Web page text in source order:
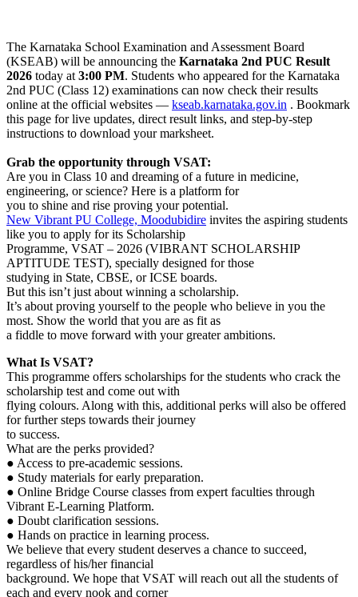
The Karnataka School Examination and Assessment Board
(KSEAB) will be announcing the Karnataka 2nd PUC Result
2026 today at 3:00 PM. Students who appeared for the Karnataka
2nd PUC (Class 12) examinations can now check their results
online at the official websites — kseab.karnataka.gov.in . Bookmark
this page for live updates, direct result links, and step-by-step
instructions to download your marksheet.
Grab the opportunity through VSAT:
Are you in Class 10 and dreaming of a future in medicine,
engineering, or science? Here is a platform for
you to shine and rise proving your potential.
New Vibrant PU College, Moodubidire invites the aspiring students
like you to apply for its Scholarship
Programme, VSAT – 2026 (VIBRANT SCHOLARSHIP
APTITUDE TEST), specially designed for those
studying in State, CBSE, or ICSE boards.
But this isn’t just about winning a scholarship.
It’s about proving yourself to the people who believe in you the
most. Show the world that you are as fit as
a fiddle to move forward with your greater ambitions.
What Is VSAT?
This programme offers scholarships for the students who crack the
scholarship test and come out with
flying colours. Along with this, additional perks will also be offered
for further steps towards their journey
to success.
What are the perks provided?
● Access to pre-academic sessions.
● Study materials for early preparation.
● Online Bridge Course classes from expert faculties through
Vibrant E-Learning Platform.
● Doubt clarification sessions.
● Hands on practice in learning process.
We believe that every student deserves a chance to succeed,
regardless of his/her financial
background. We hope that VSAT will reach out all the students of
each and every nook and corner